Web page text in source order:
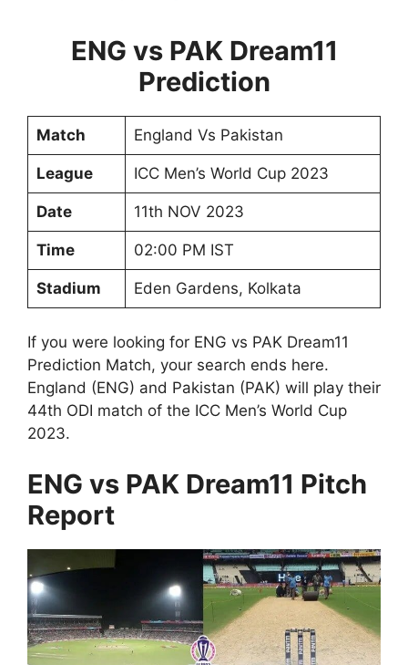
ENG vs PAK Dream11
Prediction
Match England Vs Pakistan
League ICC Men’s World Cup 2023
Date 11th NOV 2023
Time 02:00 PM IST
Stadium Eden Gardens, Kolkata
If you were looking for ENG vs PAK Dream11
Prediction Match, your search ends here.
England (ENG) and Pakistan (PAK) will play their
44th ODI match of the ICC Men’s World Cup
2023.
ENG vs PAK Dream11 Pitch
Report